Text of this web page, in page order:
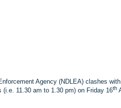
Agency (NDLEA) clashes
11.30 am to 1.30 pm) on Friday 16th